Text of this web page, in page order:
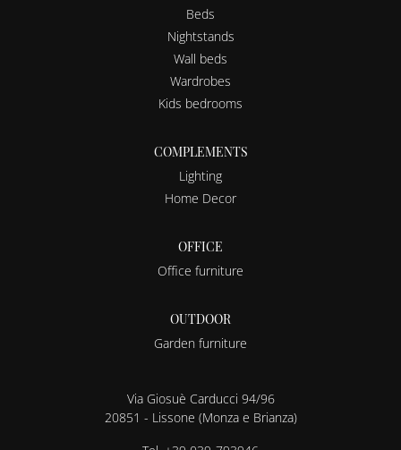
Beds
Nightstands
Wall beds
Wardrobes
Kids bedrooms
COMPLEMENTS
Lighting
Home Decor
OFFICE
Office furniture
OUTDOOR
Garden furniture
Via Giosuè Carducci 94/96
20851 - Lissone (Monza e Brianza)